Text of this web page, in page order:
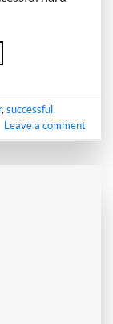
,successful
Leave a comment